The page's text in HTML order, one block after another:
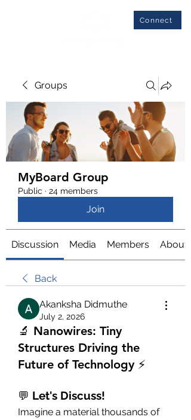
Connect
Groups
MyBoard Group
Public · 24 members
Join
Discussion Media Members About
Back
Akanksha Didmuthe
July 2, 2026
🔬 Nanowires: Tiny
Structures Driving the
Future of Technology ⚡
💬 Let's Discuss!
Imagine a material thousands of